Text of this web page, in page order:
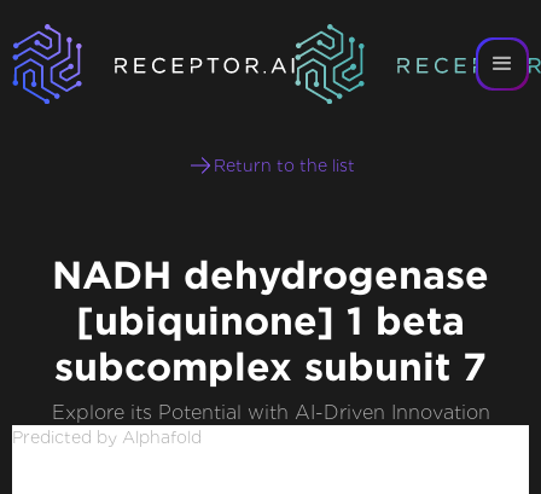
Return to the list
NADH dehydrogenase
[ubiquinone] 1 beta
subcomplex subunit 7
Explore its Potential with AI-Driven Innovation
Predicted by Alphafold